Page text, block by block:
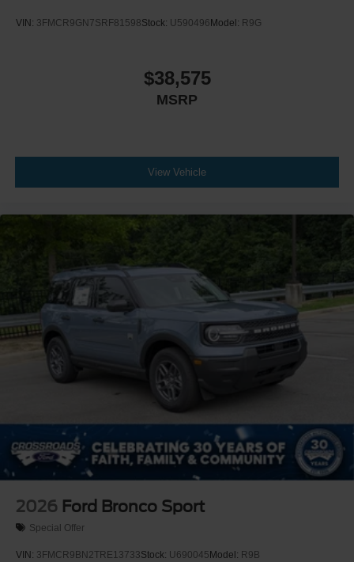
VIN: 3FMCR9GN7SRF81598Stock: U590496 Model: R9G
$38,575
MSRP
View Vehicle
2026 Ford Bronco Sport
Special Offer
VIN: 3FMCR9BN2TRE13733Stock: U690045 Model: R9B